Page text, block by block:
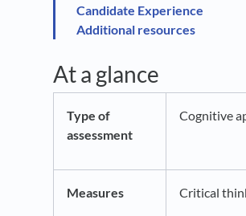
Candidate Experience
Additional resources
At a glance
Type of
assessment
Cognitive
Measures Critical